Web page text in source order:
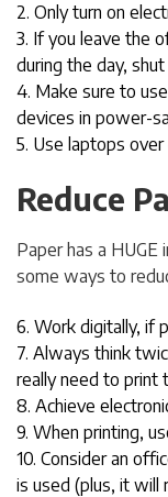
2. Only turn on
3. If you leave the
during the day,
4. Make sure to
devices in power-
5. Use laptops
Reduce
Paper has a
some ways to
6. Work digitally, if
7. Always think
really need to print
8. Achieve
9. When printing,
10. Consider an
is used (plus, it will